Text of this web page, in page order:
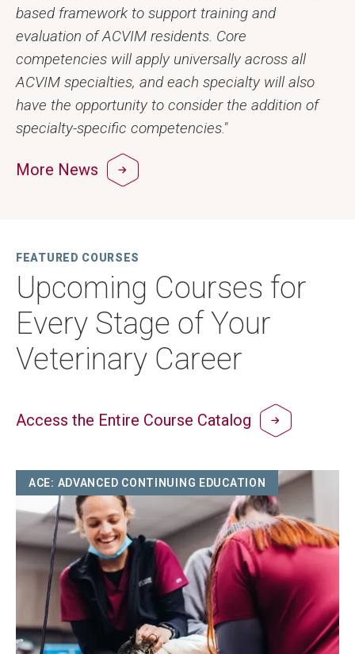
based framework to support training and
evaluation of ACVIM residents. Core
competencies will apply universally across all
ACVIM specialties, and each specialty will also
have the opportunity to consider the addition of
specialty-specific competencies."
More News
FEATURED COURSES
Upcoming Courses for
Every Stage of Your
Veterinary Career
Access the Entire Course Catalog
ACE: ADVANCED CONTINUING EDUCATION
Image